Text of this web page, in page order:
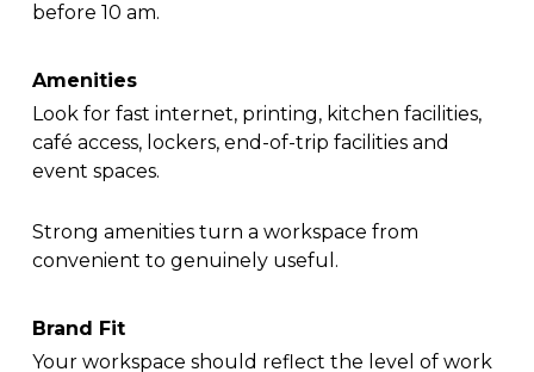
before 10 am.
Amenities
Look for fast internet, printing, kitchen facilities,
café access, lockers, end-of-trip facilities and
event spaces.
Strong amenities turn a workspace from
convenient to genuinely useful.
Brand Fit
Your workspace should reflect the level of work